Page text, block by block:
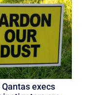
execs